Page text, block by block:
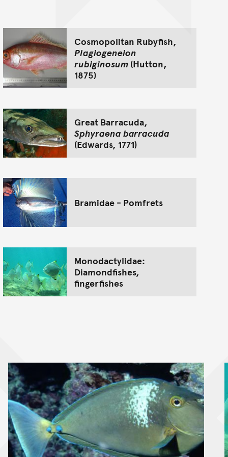
Cosmopolitan Rubyfish,
Plagiogeneion
rubiginosum (Hutton,
1875)
Great Barracuda,
Sphyraena barracuda
(Edwards, 1771)
Bramidae - Pomfrets
Monodactylidae:
Diamondfishes,
fingerfishes